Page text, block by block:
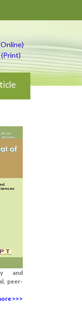
and
peer-
>>>